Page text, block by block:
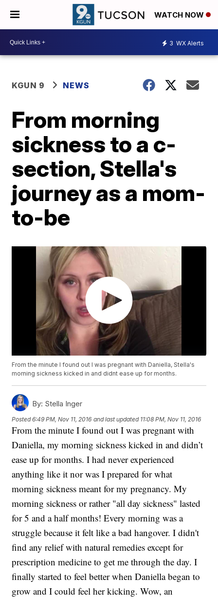
WATCH NOW
3 WX Alerts
KGUN 9 NEWS
From morning
sickness to a c-
section, Stella's
journey as a mom-
to-be
From the minute I found out I was pregnant with Daniella, Stella's
morning sickness kicked in and didnt ease up for months.
By: Stella Inger
Posted6:49 PM, Nov 11, 2016 and last updated 11:08 PM, Nov 11, 2016
From the minute I found out I was pregnant with
Daniella, my morning sickness kicked in and didn’t
ease up for months. I had never experienced
anything like it nor was I prepared for what
morning sickness meant for my pregnancy. My
morning sickness or rather "all day sickness" lasted
for 5 and a half months! Every morning was a
struggle because it felt like a bad hangover. I didn't
find any relief with natural remedies except for
prescription medicine to get me through the day. I
finally started to feel better when Daniella began to
grow and I could feel her kicking. Wow, an